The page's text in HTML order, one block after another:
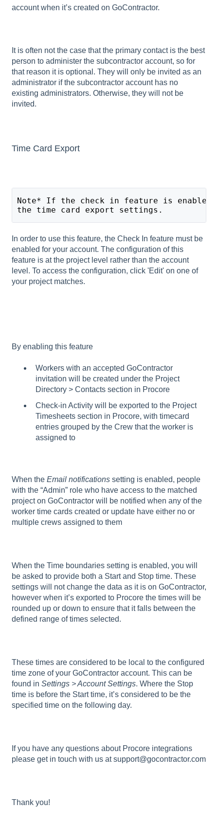
account when it’s created on GoContractor.
It is often not the case that the primary contact is the best
person to administer the subcontractor account, so for
that reason it is optional. They will only be invited as an
administrator if the subcontractor account has no
existing administrators. Otherwise, they will not be
invited.
Time Card Export
Note* If the check in feature is enabled
the time card export settings.
In order to use this feature, the Check In feature must be
enabled for your account. The configuration of this
feature is at the project level rather than the account
level. To access the configuration, click 'Edit' on one of
your project matches.
By enabling this feature
Workers with an accepted GoContractor
invitation will be created under the Project
Directory > Contacts section in Procore
Check-in Activity will be exported to the Project
Timesheets section in Procore, with timecard
entries grouped by the Crew that the worker is
assigned to
When the Email notifications setting is enabled, people
with the “Admin” role who have access to the matched
project on GoContractor will be notified when any of the
worker time cards created or update have either no or
multiple crews assigned to them
When the Time boundaries setting is enabled, you will
be asked to provide both a Start and Stop time. These
settings will not change the data as it is on GoContractor,
however when it’s exported to Procore the times will be
rounded up or down to ensure that it falls between the
defined range of times selected.
These times are considered to be local to the configured
time zone of your GoContractor account. This can be
found in Settings > Account Settings. Where the Stop
time is before the Start time, it’s considered to be the
specified time on the following day.
If you have any questions about Procore integrations
please get in touch with us at support@gocontractor.com
Thank you!